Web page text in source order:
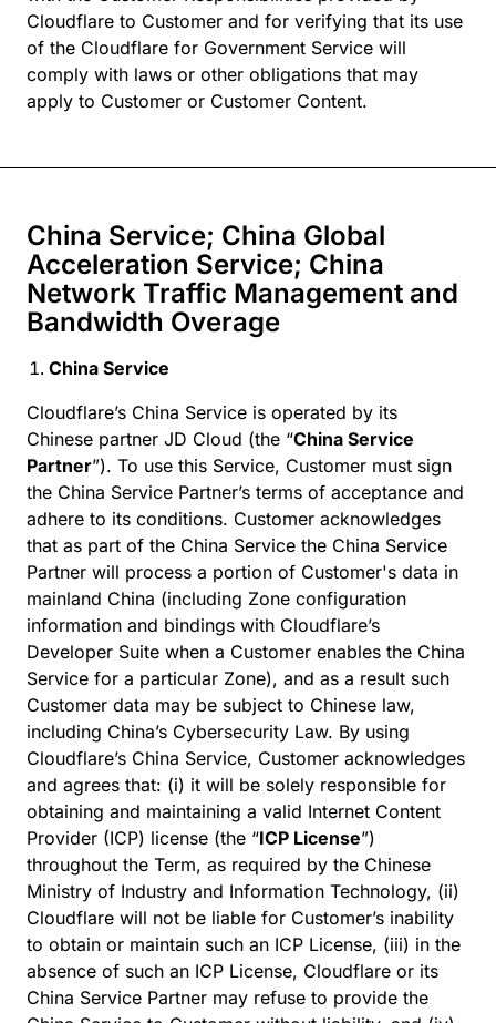
Cloudflare to Customer and for verifying that its use
of the Cloudflare for Government Service will
comply with laws or other obligations that may
apply to Customer or Customer Content.
China Service; China Global
Acceleration Service; China
Network Traffic Management and
Bandwidth Overage
China Service
Cloudflare’s China Service is operated by its
Chinese partner JD Cloud (the “China Service
Partner”). To use this Service, Customer must sign
the China Service Partner’s terms of acceptance and
adhere to its conditions. Customer acknowledges
that as part of the China Service the China Service
Partner will process a portion of Customer's data in
mainland China (including Zone configuration
information and bindings with Cloudflare’s
Developer Suite when a Customer enables the China
Service for a particular Zone), and as a result such
Customer data may be subject to Chinese law,
including China’s Cybersecurity Law. By using
Cloudflare’s China Service, Customer acknowledges
and agrees that: (i) it will be solely responsible for
obtaining and maintaining a valid Internet Content
Provider (ICP) license (the “ICP License”)
throughout the Term, as required by the Chinese
Ministry of Industry and Information Technology, (ii)
Cloudflare will not be liable for Customer’s inability
to obtain or maintain such an ICP License, (iii) in the
absence of such an ICP License, Cloudflare or its
China Service Partner may refuse to provide the